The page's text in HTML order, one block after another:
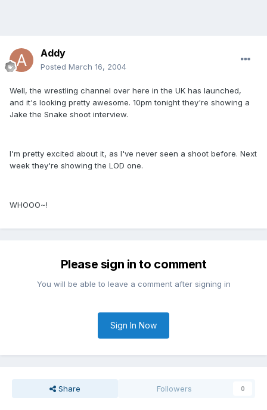
Addy
Posted March 16, 2004
Well, the wrestling channel over here in the UK has launched,
and it's looking pretty awesome. 10pm tonight they're showing a
Jake the Snake shoot interview.
I'm pretty excited about it, as I've never seen a shoot before. Next
week they're showing the LOD one.
WHOOO~!
Please sign in to comment
You will be able to leave a comment after signing in
Sign In Now
Share Followers 0